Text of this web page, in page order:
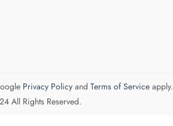
Privacy Policyand Terms of Serviceapply.
All Rights Reserved.